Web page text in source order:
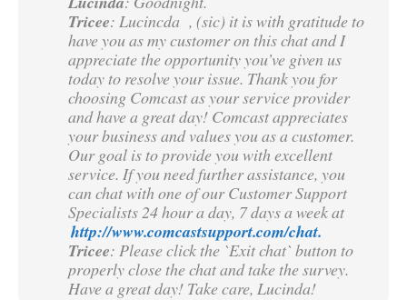
Tricee: Lucincda , (sic) it is with gratitude to
have you as my customer on this chat and I
appreciate the opportunity you’ve given us
today to resolve your issue. Thank you for
choosing Comcast as your service provider
and have a great day! Comcast appreciates
your business and values you as a customer.
Our goal is to provide you with excellent
service. If you need further assistance, you
can chat with one of our Customer Support
Specialists 24 hour a day, 7 days a week at
http://www.comcastsupport.com/chat.
Tricee: Please click the `Exit chat` button to
properly close the chat and take the survey.
Have a great day! Take care, Lucinda!